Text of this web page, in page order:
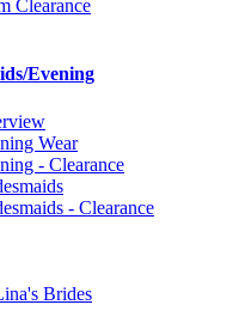
Clearance
Evening
Wear
- Clearance
- Clearance
Brides